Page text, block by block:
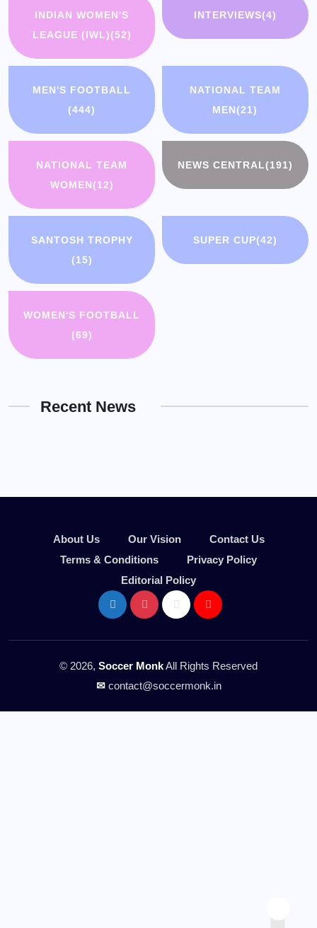
INDIAN WOMEN'S
LEAGUE (IWL)(52)
INTERVIEWS(4)
MEN'S FOOTBALL
(444)
NATIONAL TEAM
MEN(21)
NATIONAL TEAM
WOMEN(12)
NEWS CENTRAL(191)
SANTOSH TROPHY
(15)
SUPER CUP(42)
WOMEN'S FOOTBALL
(69)
Recent News
About Us Our Vision
Contact Us
Terms & Conditions
Privacy Policy
Editorial Policy
© 2026, Soccer MonkAll Rights Reserved
✉contact@soccermonk.in